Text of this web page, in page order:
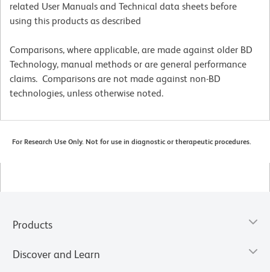
related User Manuals and Technical data sheets before
using this products as described
Comparisons, where applicable, are made against older BD
Technology, manual methods or are general performance
claims. Comparisons are not made against non-BD
technologies, unless otherwise noted.
For Research Use Only. Not for use in diagnostic or therapeutic procedures.
Products
Discover and Learn